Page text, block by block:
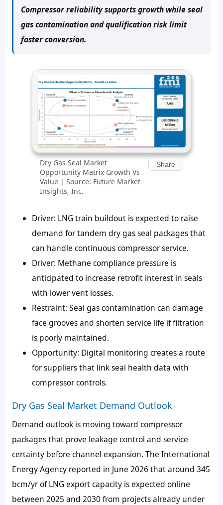
Compressor reliability supports growth while seal
gas contamination and qualification risk limit
faster conversion.
Dry Gas Seal Market
Opportunity Matrix Growth Vs
Value | Source: Future Market
Insights, Inc.
Share
Driver: LNG train buildout is expected to raise
demand for tandem dry gas seal packages that
can handle continuous compressor service.
Driver: Methane compliance pressure is
anticipated to increase retrofit interest in seals
with lower vent losses.
Restraint: Seal gas contamination can damage
face grooves and shorten service life if filtration
is poorly maintained.
Opportunity: Digital monitoring creates a route
for suppliers that link seal health data with
compressor controls.
Dry Gas Seal Market Demand Outlook
Demand outlook is moving toward compressor
packages that prove leakage control and service
certainty before channel expansion. The International
Energy Agency reported in June 2026 that around 345
bcm/yr of LNG export capacity is expected online
between 2025 and 2030 from projects already under